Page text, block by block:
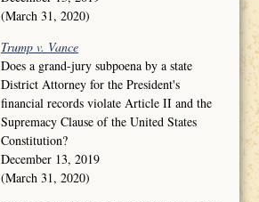
(March 31, 2020)
Trump v. Vance
Does a grand-jury subpoena by a state
District Attorney for the President's
financial records violate Article II and the
Supremacy Clause of the United States
Constitution?
December 13, 2019
(March 31, 2020)